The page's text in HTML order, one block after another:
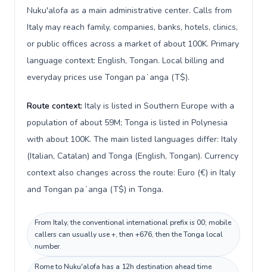
Nuku'alofa as a main administrative center. Calls from
Italy may reach family, companies, banks, hotels, clinics,
or public offices across a market of about 100K. Primary
language context: English, Tongan. Local billing and
everyday prices use Tongan paʻanga (T$).
Route context: Italy is listed in Southern Europe with a
population of about 59M; Tonga is listed in Polynesia
with about 100K. The main listed languages differ: Italy
(Italian, Catalan) and Tonga (English, Tongan). Currency
context also changes across the route: Euro (€) in Italy
and Tongan paʻanga (T$) in Tonga.
From Italy, the conventional international prefix is 00; mobile
callers can usually use +, then +676, then the Tonga local
number.
Rome to Nuku'alofa has a 12h destination ahead time